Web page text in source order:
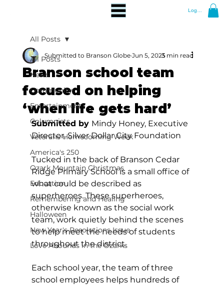
Log In
All Posts
News
Community
Entertainment
Columnists
Veterans Homecoming Week
America's 250
Ozark Mountain Christmas
Education
Remembering and Healing
Halloween
New Year's Resolutions Issue
Love Abounds in the Ozarks
All Posts
Branson school team
focused on helping
‘when life gets hard’
Submitted to Branson Globe Jun 5, 20253 min read
Submitted by Mindy Honey, Executive
Director, Silver Dollar City Foundation
Tucked in the back of Branson Cedar
Ridge Primary School is a small office of
what could be described as
superheroes. These superheroes,
otherwise known as the social work
team, work quietly behind the scenes
to help meet the needs of students
throughout the district.
Each school year, the team of three
school employees helps hundreds of